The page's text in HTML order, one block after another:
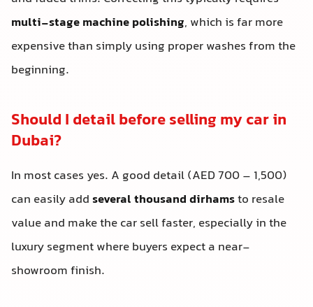
multi-stage machine polishing, which is far more
expensive than simply using proper washes from the
beginning.
Should I detail before selling my car in
Dubai?
In most cases yes. A good detail (AED 700 – 1,500)
can easily addseveral thousand dirhamsto resale
value and make the car sell faster, especially in the
luxury segment where buyers expect a near-
showroom finish.